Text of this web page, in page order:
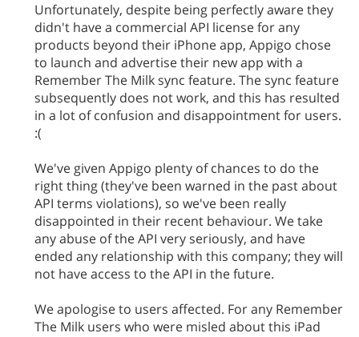
Unfortunately, despite being perfectly aware they
didn't have a commercial API license for any
products beyond their iPhone app, Appigo chose
to launch and advertise their new app with a
Remember The Milk sync feature. The sync feature
subsequently does not work, and this has resulted
in a lot of confusion and disappointment for users.
:(
We've given Appigo plenty of chances to do the
right thing (they've been warned in the past about
API terms violations), so we've been really
disappointed in their recent behaviour. We take
any abuse of the API very seriously, and have
ended any relationship with this company; they will
not have access to the API in the future.
We apologise to users affected. For any Remember
The Milk users who were misled about this iPad